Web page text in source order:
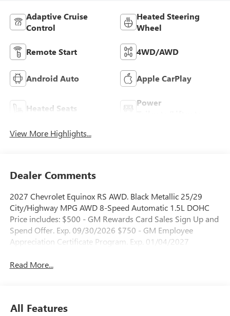
Adaptive Cruise
Control
Heated Steering
Wheel
Remote Start 4WD/AWD
Android Auto Apple CarPlay
Heated Seats
Power
View More Highlights...
Dealer Comments
2027 Chevrolet Equinox RS AWD. Black Metallic 25/29
City/Highway MPG AWD 8-Speed Automatic 1.5L DOHC
Price includes: $500 - GM Rewards Card Sales Sign Up and
Spend Offer. Exp. 09/30/2026 $750 - GM Employee
Appreciation Certificate Program. Exp. 01/04/2027
Read More...
All Features